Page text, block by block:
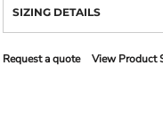
SIZING DETAILS
Request a quote View Product